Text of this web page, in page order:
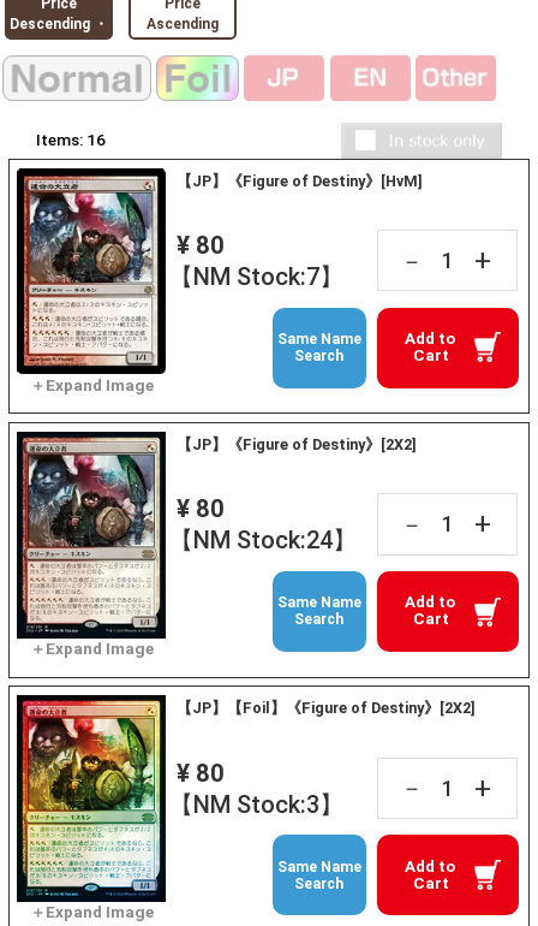
Price
Descending ・
Price
Ascending
Items: 16
【JP】《Figure of Destiny》[HvM]
¥ 80
【NM Stock:7】
－ +
Add to
Cart
Same Name
Search
【JP】《Figure of Destiny》[2X2]
¥ 80
【NM Stock:24】
－ +
Add to
Cart
Same Name
Search
【JP】【Foil】《Figure of Destiny》[2X2]
¥ 80
【NM Stock:3】
－ +
Add to
Cart
Same Name
Search